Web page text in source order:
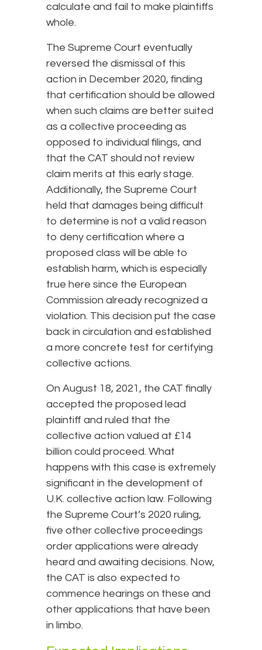
calculate and fail to make plaintiffs
whole.
The Supreme Court eventually
reversed the dismissal of this
action in December 2020, finding
that certification should be allowed
when such claims are better suited
as a collective proceeding as
opposed to individual filings, and
that the CAT should not review
claim merits at this early stage.
Additionally, the Supreme Court
held that damages being difficult
to determine is not a valid reason
to deny certification where a
proposed class will be able to
establish harm, which is especially
true here since the European
Commission already recognized a
violation. This decision put the case
back in circulation and established
a more concrete test for certifying
collective actions.
On August 18, 2021, the CAT finally
accepted the proposed lead
plaintiff and ruled that the
collective action valued at £14
billion could proceed. What
happens with this case is extremely
significant in the development of
U.K. collective action law. Following
the Supreme Court’s 2020 ruling,
five other collective proceedings
order applications were already
heard and awaiting decisions. Now,
the CAT is also expected to
commence hearings on these and
other applications that have been
in limbo.